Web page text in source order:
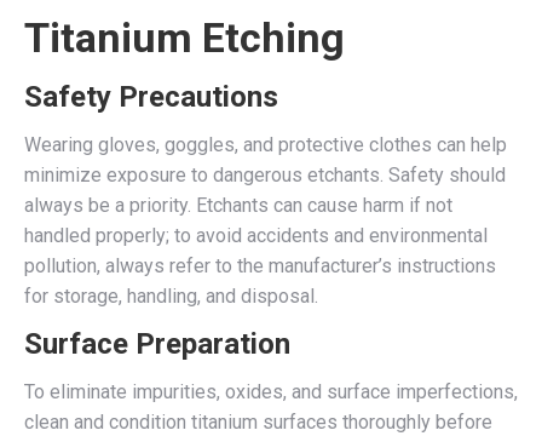
Titanium Etching
Safety Precautions
Wearing gloves, goggles, and protective clothes can help
minimize exposure to dangerous etchants. Safety should
always be a priority. Etchants can cause harm if not
handled properly; to avoid accidents and environmental
pollution, always refer to the manufacturer’s instructions
for storage, handling, and disposal.
Surface Preparation
To eliminate impurities, oxides, and surface imperfections,
clean and condition titanium surfaces thoroughly before